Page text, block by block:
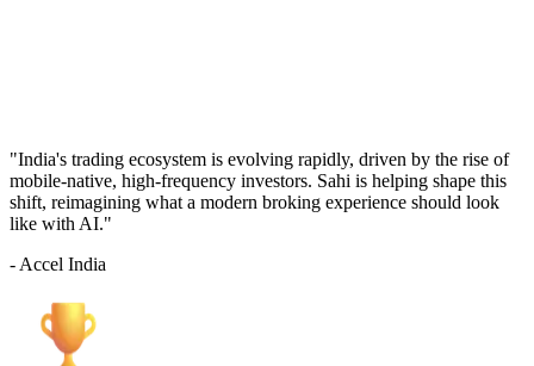
"India's trading ecosystem is evolving rapidly, driven by the rise of
mobile-native, high-frequency investors. Sahi is helping shape this
shift, reimagining what a modern broking experience should look
like with AI."
- Accel India